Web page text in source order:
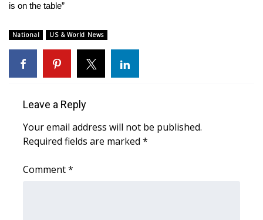
WCBI Sunrise Saturday
Sports
2026 High School Football Tour
Local Sports
is on the table”
National US & World News
Leave a Reply
Your email address will not be published.
Required fields are marked *
Comment*